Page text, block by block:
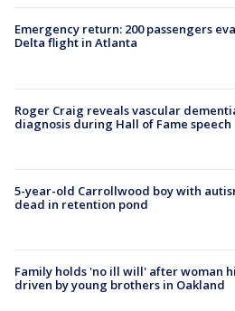
Emergency return: 200 passengers
Delta flight in Atlanta
Roger Craig reveals vascular
diagnosis during Hall of Fame speech
5-year-old Carrollwood boy with
dead in retention pond
Family holds 'no ill will' after woman
driven by young brothers in Oakland